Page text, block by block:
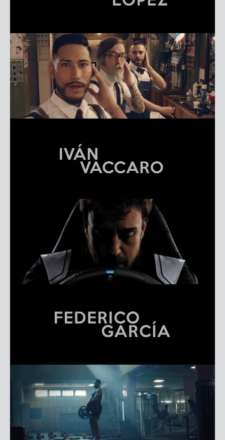
EMILIANO CRUZ LÓPEZ REEL
IVÁN VACCAROREEL
FEDERICO GARCÍA REEL